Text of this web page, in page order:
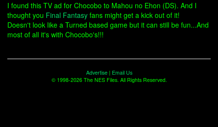
I found this TV ad for Chocobo to Mahou no Ehon (DS). And I
thought you Final Fantasy fans might get a kick out of it!
Doesn't look like a Turned based game but it can still be fun...And
most of all it's with Chocobo's!!!
Advertise| Email Us
© 1998-2026 The NES Files. All Rights Reserved.